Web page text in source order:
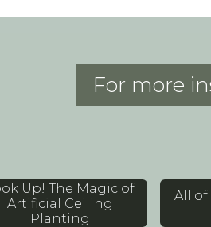
For more
Up! The Magic of
Artificial Ceiling
Planting
All of